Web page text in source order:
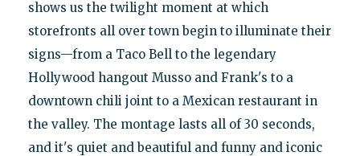
shows us the twilight moment at which
storefronts all over town begin to illuminate their
signs—from a Taco Bell to the legendary
Hollywood hangout Musso and Frank's to a
downtown chili joint to a Mexican restaurant in
the valley. The montage lasts all of 30 seconds,
and it's quiet and beautiful and funny and iconic